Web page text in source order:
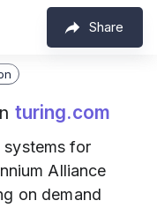
Share
turing.com
systems for
Alliance
on demand